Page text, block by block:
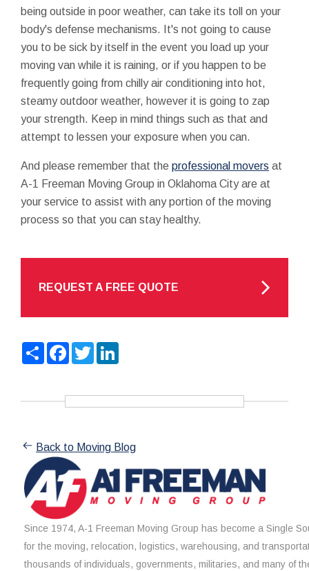
being outside in poor weather, can take its toll on your
body's defense mechanisms. It's not going to cause
you to be sick by itself in the event you load up your
moving van while it is raining, or if you happen to be
frequently going from chilly air conditioning into hot,
steamy outdoor weather, however it is going to zap
your strength. Keep in mind things such as that and
attempt to lessen your exposure when you can.
And please remember that the professional movers at
A-1 Freeman Moving Group in Oklahoma City are at
your service to assist with any portion of the moving
process so that you can stay healthy.
REQUEST A FREE QUOTE
ShareFacebook
Twitter
Back to Moving Blog
Since 1974, A-1 Freeman Moving Group has become a Single
for the moving, relocation, logistics, warehousing, and
thousands of individuals, governments, militaries, and many of